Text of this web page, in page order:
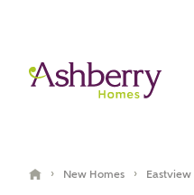
› New Homes ›